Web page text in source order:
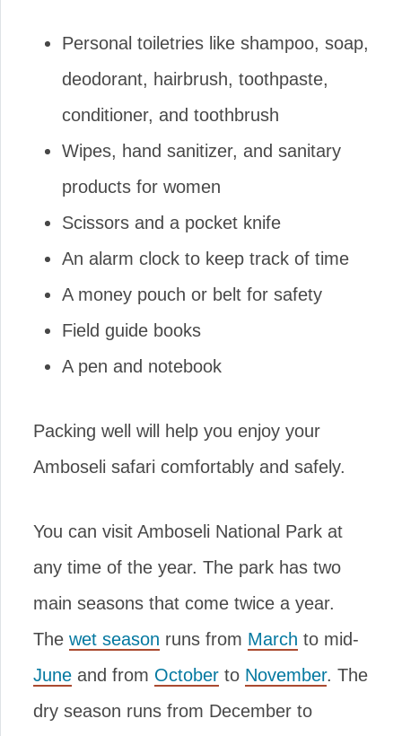
Personal toiletries like shampoo, soap,
deodorant, hairbrush, toothpaste,
conditioner, and toothbrush
Wipes, hand sanitizer, and sanitary
products for women
Scissors and a pocket knife
An alarm clock to keep track of time
A money pouch or belt for safety
Field guide books
A pen and notebook
Packing well will help you enjoy your
Amboseli safari comfortably and safely.
You can visit Amboseli National Park at
any time of the year. The park has two
main seasons that come twice a year.
The wet season runs from March to mid-
June and from October to November. The
dry season runs from December to